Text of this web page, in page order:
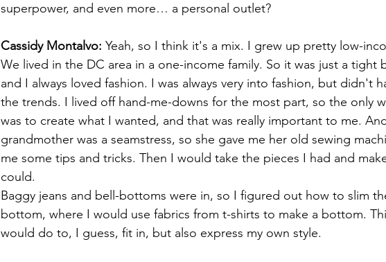
superpower, and even more… a personal outlet?
Cassidy Montalvo: Yeah, so I think it's a mix. I grew up pretty low-
We lived in the DC area in a one-income family. So it was just a
and I always loved fashion. I was always very into fashion, but didn't
the trends. I lived off hand-me-downs for the most part, so the only
was to create what I wanted, and that was really important to me.
grandmother was a seamstress, so she gave me her old sewing
me some tips and tricks. Then I would take the pieces I had and
could.
Baggy jeans and bell-bottoms were in, so I figured out how to slim
bottom, where I would use fabrics from t-shirts to make a bottom.
would do to, I guess, fit in, but also express my own style.